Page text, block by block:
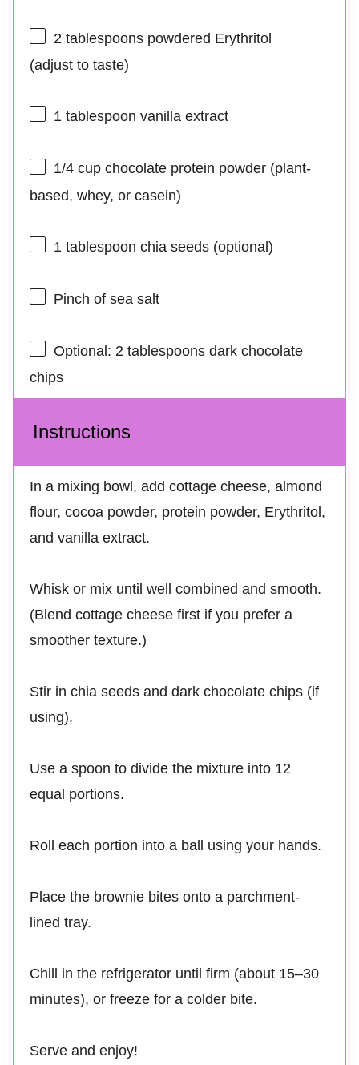
2 tablespoonspowdered Erythritol
(adjust to taste)
1 tablespoon vanilla extract
1/4 cupchocolate protein powder (plant-
based, whey, or casein)
1 tablespoon chia seeds (optional)
Pinch of sea salt
Optional: 2 tablespoons dark chocolate
chips
Instructions
In a mixing bowl, add cottage cheese, almond
flour, cocoa powder, protein powder, Erythritol,
and vanilla extract.
Whisk or mix until well combined and smooth.
(Blend cottage cheese first if you prefer a
smoother texture.)
Stir in chia seeds and dark chocolate chips (if
using).
Use a spoon to divide the mixture into 12
equal portions.
Roll each portion into a ball using your hands.
Place the brownie bites onto a parchment-
lined tray.
Chill in the refrigerator until firm (about 15–30
minutes), or freeze for a colder bite.
Serve and enjoy!